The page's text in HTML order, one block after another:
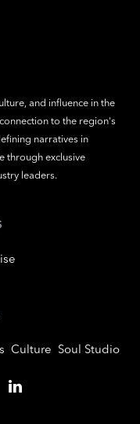
and influence in the
to the region's
narratives in
through exclusive
leaders.
Culture Soul Studio